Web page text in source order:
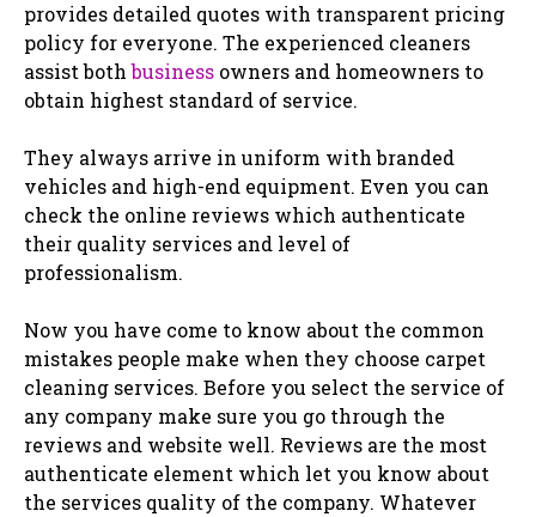
provides detailed quotes with transparent pricing
policy for everyone. The experienced cleaners
assist bothbusiness owners and homeowners to
obtain highest standard of service.
They always arrive in uniform with branded
vehicles and high-end equipment. Even you can
check the online reviews which authenticate
their quality services and level of
professionalism.
Now you have come to know about the common
mistakes people make when they choose carpet
cleaning services. Before you select the service of
any company make sure you go through the
reviews and website well. Reviews are the most
authenticate element which let you know about
the services quality of the company. Whatever